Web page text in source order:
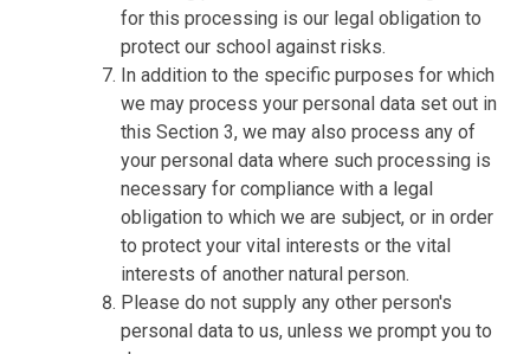
for this processing is our legal obligation to
protect our school against risks.
In addition to the specific purposes for which
we may process your personal data set out in
this Section 3, we may also process any of
your personal data where such processing is
necessary for compliance with a legal
obligation to which we are subject, or in order
to protect your vital interests or the vital
interests of another natural person.
Please do not supply any other person's
personal data to us, unless we prompt you to